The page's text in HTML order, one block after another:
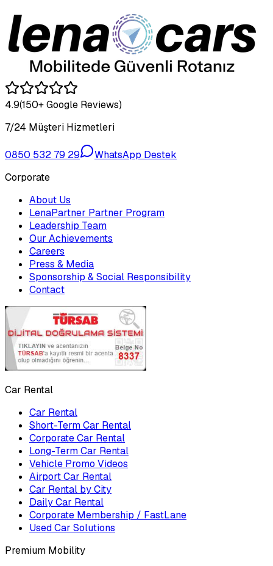
4.9(150+ Google Reviews)
7/24 Müşteri Hizmetleri
0850 532 79 29
WhatsApp Destek
Corporate
About Us
LenaPartner Partner Program
Leadership Team
Our Achievements
Careers
Press & Media
Sponsorship & Social Responsibility
Contact
Car Rental
Car Rental
Short-Term Car Rental
Corporate Car Rental
Long-Term Car Rental
Vehicle Promo Videos
Airport Car Rental
Car Rental by City
Daily Car Rental
Corporate Membership / FastLane
Used Car Solutions
Premium Mobility